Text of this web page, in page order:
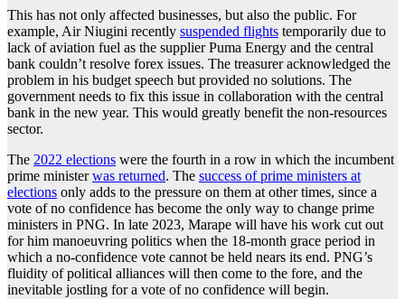
This has not only affected businesses, but also the public. For
example, Air Niugini recently suspended flights temporarily due to
lack of aviation fuel as the supplier Puma Energy and the central
bank couldn’t resolve forex issues. The treasurer acknowledged the
problem in his budget speech but provided no solutions. The
government needs to fix this issue in collaboration with the central
bank in the new year. This would greatly benefit the non-resources
sector.
The 2022 elections were the fourth in a row in which the incumbent
prime ministerwas returned. The success of prime ministers at
elections only adds to the pressure on them at other times, since a
vote of no confidence has become the only way to change prime
ministers in PNG. In late 2023, Marape will have his work cut out
for him manoeuvring politics when the 18-month grace period in
which a no-confidence vote cannot be held nears its end. PNG’s
fluidity of political alliances will then come to the fore, and the
inevitable jostling for a vote of no confidence will begin.